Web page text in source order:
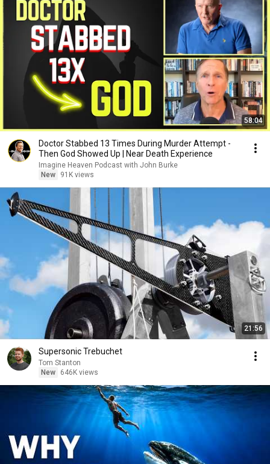
58:04
Doctor Stabbed 13 Times During Murder Attempt -
Then God Showed Up | Near Death Experience
Imagine Heaven Podcast with John Burke
New
91K views
21:56
Supersonic Trebuchet
Tom Stanton
New
646K views